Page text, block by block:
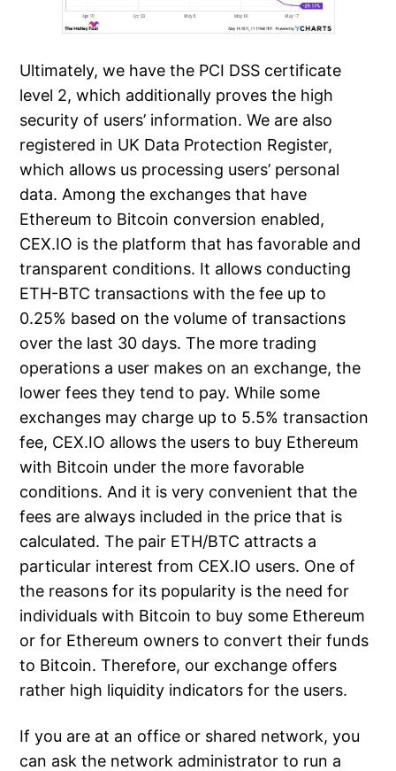
Ultimately, we have the PCI DSS certificate
level 2, which additionally proves the high
security of users’ information. We are also
registered in UK Data Protection Register,
which allows us processing users’ personal
data. Among the exchanges that have
Ethereum to Bitcoin conversion enabled,
CEX.IO is the platform that has favorable and
transparent conditions. It allows conducting
ETH-BTC transactions with the fee up to
0.25% based on the volume of transactions
over the last 30 days. The more trading
operations a user makes on an exchange, the
lower fees they tend to pay. While some
exchanges may charge up to 5.5% transaction
fee, CEX.IO allows the users to buy Ethereum
with Bitcoin under the more favorable
conditions. And it is very convenient that the
fees are always included in the price that is
calculated. The pair ETH/BTC attracts a
particular interest from CEX.IO users. One of
the reasons for its popularity is the need for
individuals with Bitcoin to buy some Ethereum
or for Ethereum owners to convert their funds
to Bitcoin. Therefore, our exchange offers
rather high liquidity indicators for the users.
If you are at an office or shared network, you
can ask the network administrator to run a